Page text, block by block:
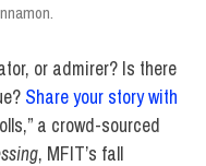
or admirer? Is there
Share your story with
a crowd-sourced
, MFIT’s fall